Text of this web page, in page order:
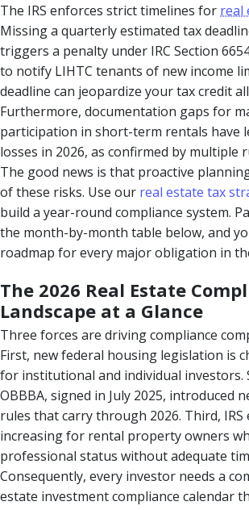
The IRS enforces strict timelines for real
Missing a quarterly estimated tax
triggers a penalty under IRC Section
to notify LIHTC tenants of new income
deadline can jeopardize your tax credit
Furthermore, documentation gaps for
participation in short-term rentals have
losses in 2026, as confirmed by multiple
The good news is that proactive
of these risks. Use our real estate tax
build a year-round compliance system.
the month-by-month table below, and
roadmap for every major obligation in
The 2026 Real Estate
Landscape at a Glance
Three forces are driving compliance
First, new federal housing legislation is
for institutional and individual investors.
OBBBA, signed in July 2025, introduced
rules that carry through 2026. Third, IRS
increasing for rental property owners
professional status without adequate
Consequently, every investor needs a
estate investment compliance calendar